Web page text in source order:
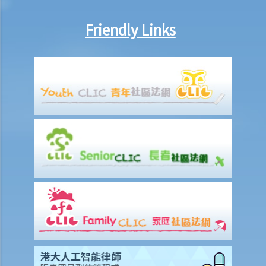
Liabilities on Compensations
What is meant by "an accident arising out of and in the course of
Under what circumstances is the employer NOT liable to pay
compensation for work injuries?
Compensation Items
My spouse died of an accident that happened during his work. What
compensation is payable to me or my family members?
I was injured and disabled due to an accident that happened during
my work. What compensation is payable to me or my family
Besides the above-mentioned compensations, am I entitled to
other payments (e.g. medical expenses) for my work injury?
Report on work injuries or related accidents
Friendly Links